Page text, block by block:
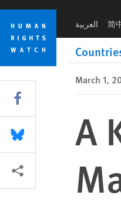
Skip
cookie
privacy
notice
Skip
main
content
العربية 简
March 1,
A
Share this via Facebook
Share this via Bluesky
More sharing options